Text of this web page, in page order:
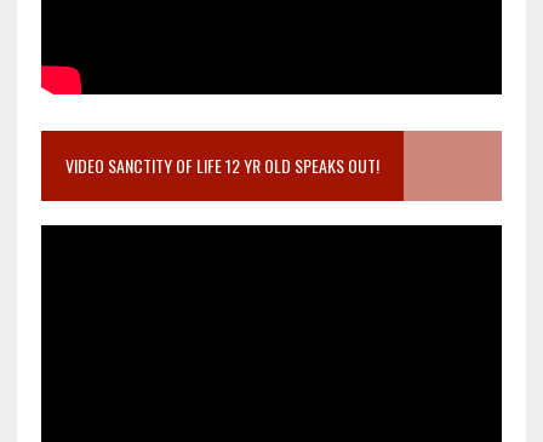
VIDEO SANCTITY OF LIFE 12 YR OLD SPEAKS OUT!